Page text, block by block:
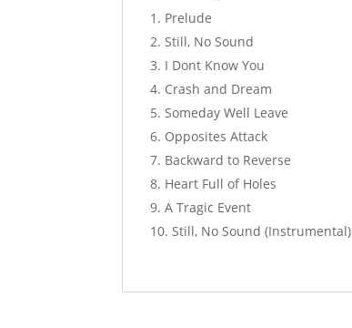
Prelude
Still, No Sound
I Dont Know You
Crash and Dream
Someday Well Leave
Opposites Attack
Backward to Reverse
Heart Full of Holes
A Tragic Event
Still, No Sound (Instrumental)